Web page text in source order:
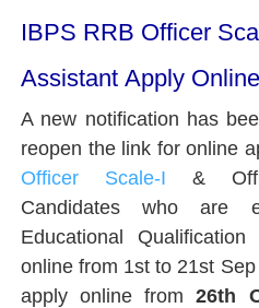
IBPS RRB Officer
Assistant Apply
A new notification has
reopen the link for online
Officer Scale-I &
Candidates who are
Educational
online from 1st to 21st
apply online from 26th